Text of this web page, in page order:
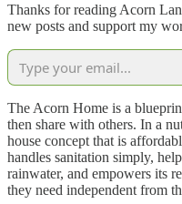
Thanks for reading Acorn
new posts and support my
The Acorn Home is a
then share with others. In a
house concept that is
handles sanitation simply,
rainwater, and empowers its
they need independent from